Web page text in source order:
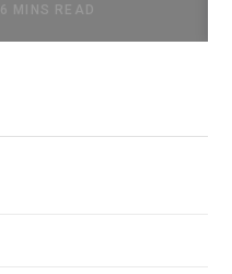
6 MINS READ